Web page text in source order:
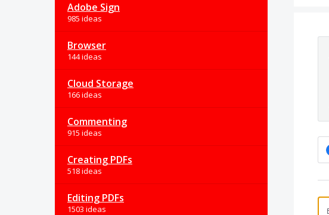
Adobe Sign
985 ideas
Browser
144 ideas
Cloud Storage
166 ideas
Commenting
915 ideas
Creating PDFs
518 ideas
Editing PDFs
1503 ideas